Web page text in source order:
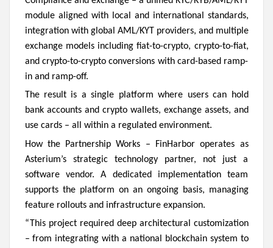
module aligned with local and international standards,
integration with global AML/KYT providers, and multiple
exchange models including fiat-to-crypto, crypto-to-fiat,
and crypto-to-crypto conversions with card-based ramp-
in and ramp-off.
The result is a single platform where users can hold
bank accounts and crypto wallets, exchange assets, and
use cards – all within a regulated environment.
How the Partnership Works –
FinHarbor operates as
Asterium’s strategic technology partner, not just a
software vendor. A dedicated implementation team
supports the platform on an ongoing basis, managing
feature rollouts and infrastructure expansion.
“This project required deep architectural customization
– from integrating with a national blockchain system to